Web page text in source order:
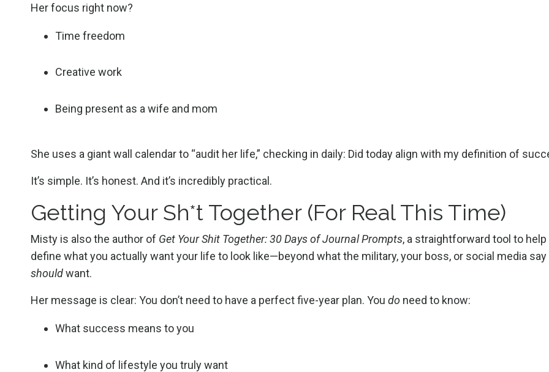
Her focus right now?
Time freedom
Creative work
Being present as a wife and mom
She uses a giant wall calendar to “audit her life,” checking in daily: Did today align with my definition of
It’s simple. It’s honest. And it’s incredibly practical.
Getting Your Sh*t Together (For Real This Time)
Misty is also the author of Get Your Shit Together: 30 Days of Journal Prompts, a straightforward tool to help
define what you actually want your life to look like—beyond what the military, your boss, or social media say
shouldwant.
Her message is clear: You don’t need to have a perfect five-year plan. You do need to know:
What success means to you
What kind of lifestyle you truly want